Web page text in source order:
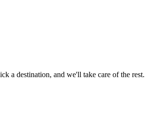
a destination, and we'll take care of the rest.